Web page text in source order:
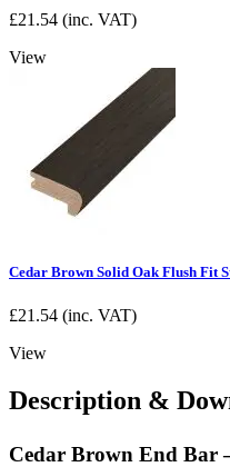
£21.54 (inc. VAT)
View
Cedar Brown Solid Oak Flush Fit
£21.54 (inc. VAT)
View
Description &
Cedar Brown End Bar